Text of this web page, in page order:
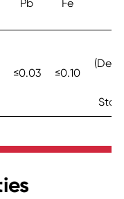
Pb Fe
≤0.03 ≤0.10